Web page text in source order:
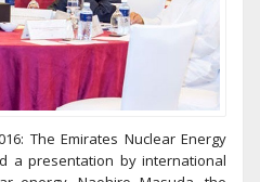
The Emirates Nuclear Energy
a presentation by international